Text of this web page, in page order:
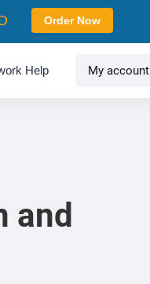
Help My account
and
Order Now